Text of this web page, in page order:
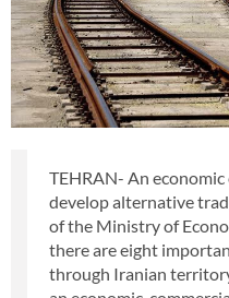
TEHRAN- An
develop alternative
of the Ministry of
there are eight
through Iranian